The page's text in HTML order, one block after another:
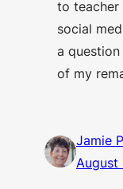
to teacher
social
a
of my
Jamie
August